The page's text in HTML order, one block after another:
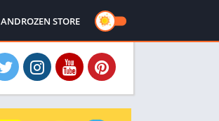
ANDROZEN STORE